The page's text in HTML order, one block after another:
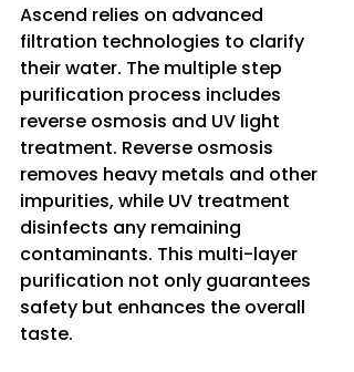
Ascend relies on advanced
filtration technologies to clarify
their water. The multiple step
purification process includes
reverse osmosis and UV light
treatment. Reverse osmosis
removes heavy metals and other
impurities, while UV treatment
disinfects any remaining
contaminants. This multi-layer
purification not only guarantees
safety but enhances the overall
taste.